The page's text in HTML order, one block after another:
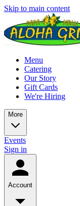
Skip to main content
Menu
Catering
Our Story
Gift Cards
We're Hiring
More
Events
Sign in
Account